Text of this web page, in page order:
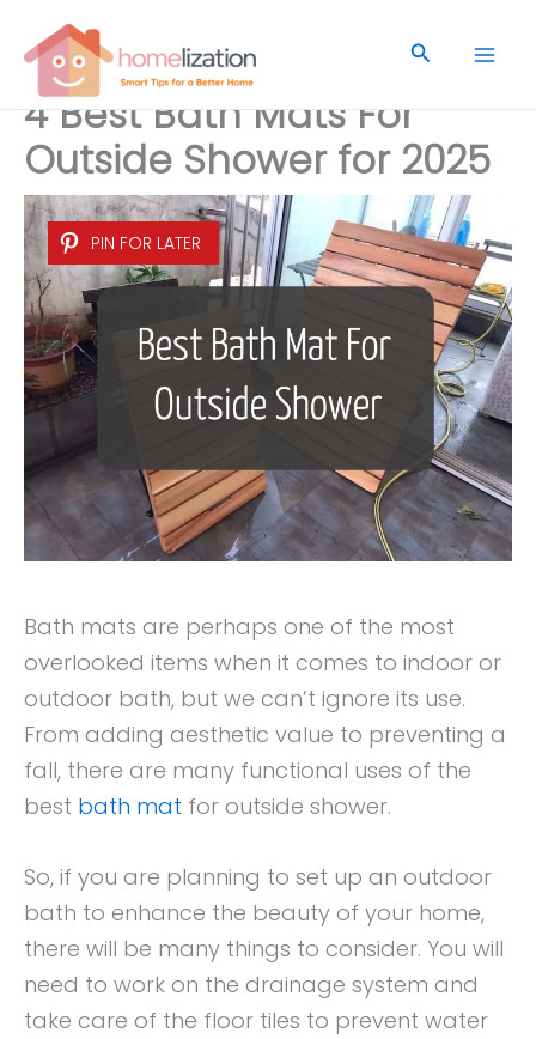
content
Search
4 Best Bath Mats For
Outside Shower for 2025
PIN FOR LATER
Bath mats are perhaps one of the most
overlooked items when it comes to indoor or
outdoor bath, but we can’t ignore its use.
From adding aesthetic value to preventing a
fall, there are many functional uses of the
best bath mat for outside shower.
So, if you are planning to set up an outdoor
bath to enhance the beauty of your home,
there will be many things to consider. You will
need to work on the drainage system and
take care of the floor tiles to prevent water